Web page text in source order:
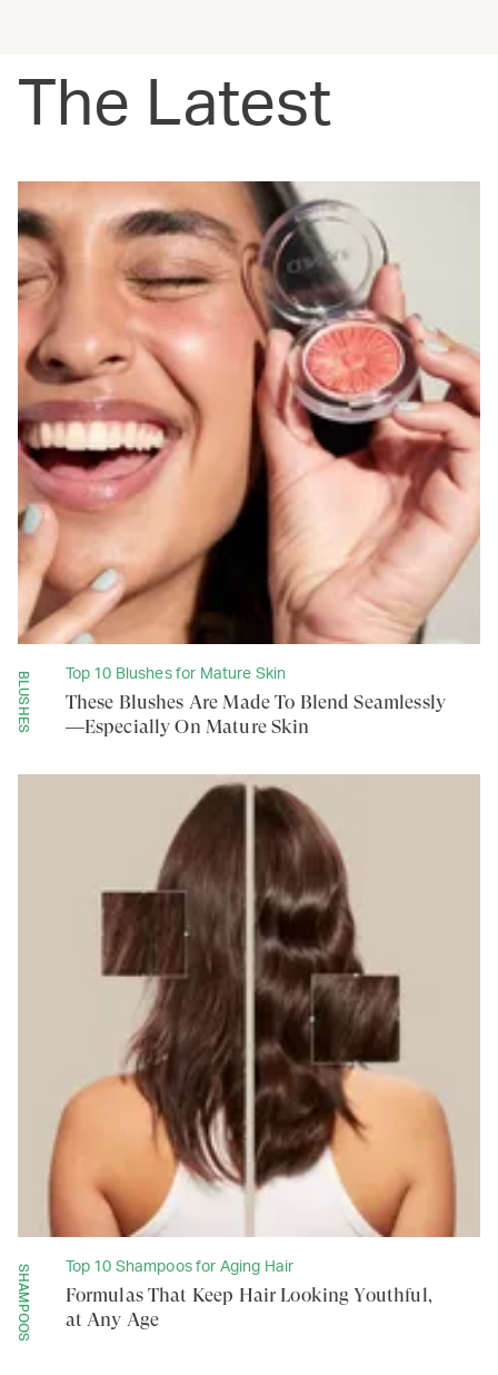
The Latest
BLUSHES Top 10 Blushes for Mature Skin
These Blushes Are Made To Blend Seamlessly
—Especially On Mature Skin
SHAMPOOS Top 10 Shampoos for Aging Hair
Formulas That Keep Hair Looking Youthful,
at Any Age